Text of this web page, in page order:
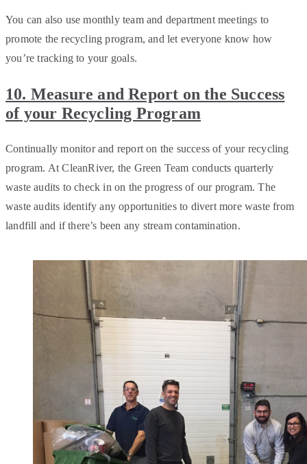
You can also use monthly team and department meetings to
promote the recycling program, and let everyone know how
you’re tracking to your goals.
10. Measure and Report on the Success
of your Recycling Program
Continually monitor and report on the success of your recycling
program. At CleanRiver, the Green Team conducts quarterly
waste audits to check in on the progress of our program. The
waste audits identify any opportunities to divert more waste from
landfill and if there’s been any stream contamination.